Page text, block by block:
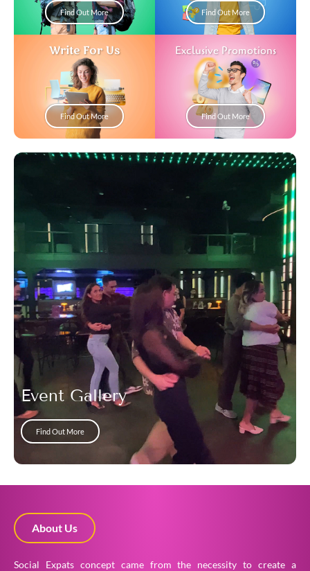
Find Out More Find Out More
Write For Us
Find Out More
Exclusive Promotions
Find Out More
Event Gallery
Find Out More
About Us
Social Expats concept came from the necessity to create a